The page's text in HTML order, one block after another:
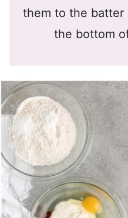
them to the batter
the bottom